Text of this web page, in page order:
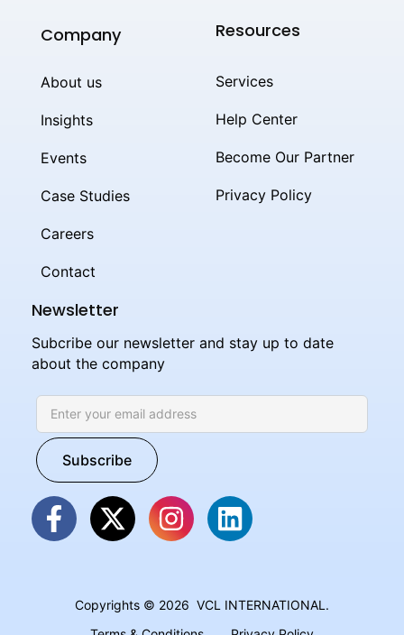
Company
About us
Insights
Events
Case Studies
Careers
Contact
Resources
Services
Help Center
Become Our Partner
Privacy Policy
Newsletter
Subcribe our newsletter and stay up to date
about the company
Copyrights © 2026 VCL INTERNATIONAL.